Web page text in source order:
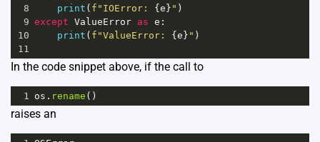
8
print ( f"IOError: { e } " )
9 except ValueError as e :
10
print ( f"ValueError: { e } " )
11
In the code snippet above, if the call to
1 os . rename ()
raises an